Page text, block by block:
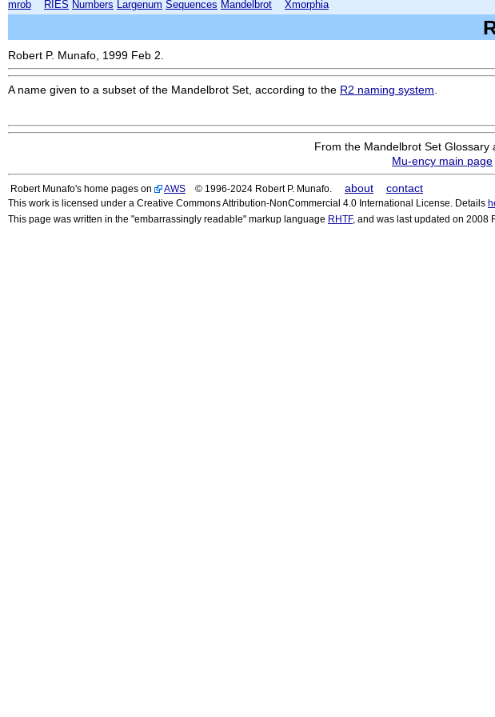
mrob RIES Numbers Largenum Sequences Mandelbrot Xmorphia
Robert P. Munafo, 1999 Feb 2.
A name given to a subset of the Mandelbrot Set, according to the R2 naming system
From the Mandelbrot Set Glossary
Mu-ency main page
Robert Munafo's home pages on AWS © 1996-2024 Robert P. Munafo. about contact
This work is licensed under a Creative Commons Attribution-NonCommercial 4.0 International License. Details
This page was written in the "embarrassingly readable" markup language RHTF, and was last updated on 2008